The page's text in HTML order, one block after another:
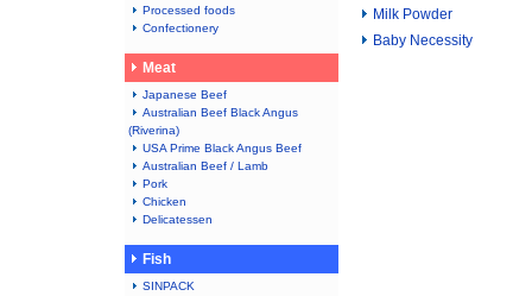
Processed foods
Confectionery
Meat
Japanese Beef
Australian Beef Black Angus
(Riverina)
USA Prime Black Angus Beef
Australian Beef / Lamb
Pork
Chicken
Delicatessen
Fish
SINPACK
Milk Powder
Baby Necessity